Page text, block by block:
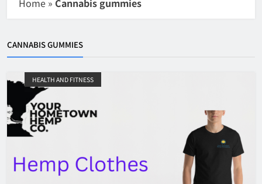
Home » Cannabis gummies
CANNABIS GUMMIES
HEALTH AND FITNESS